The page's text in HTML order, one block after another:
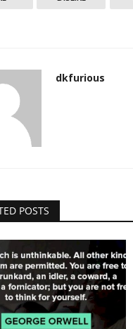
dkfurious
POSTS
dkfurious Dec 20, 2023